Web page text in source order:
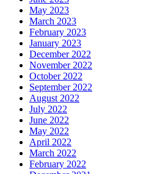
May 2023
March 2023
February 2023
January 2023
December 2022
November 2022
October 2022
September 2022
August 2022
July 2022
June 2022
May 2022
April 2022
March 2022
February 2022